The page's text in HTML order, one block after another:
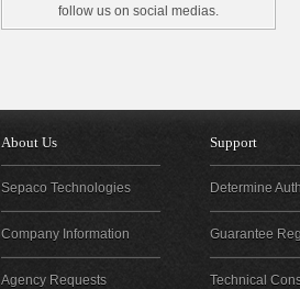
follow us on social medias.
About Us
Sepaco Technologies
Company Information
Agency Requests
Support
Determine
Guarantee
Technical